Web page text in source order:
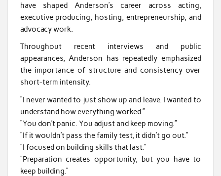
have shaped Anderson’s career across acting,
executive producing, hosting, entrepreneurship, and
advocacy work.
Throughout recent interviews and public
appearances, Anderson has repeatedly emphasized
the importance of structure and consistency over
short-term intensity.
“I never wanted to just show up and leave. I wanted to
understand how everything worked.”
“You don’t panic. You adjust and keep moving.”
“If it wouldn’t pass the family test, it didn’t go out.”
“I focused on building skills that last.”
“Preparation creates opportunity, but you have to
keep building.”